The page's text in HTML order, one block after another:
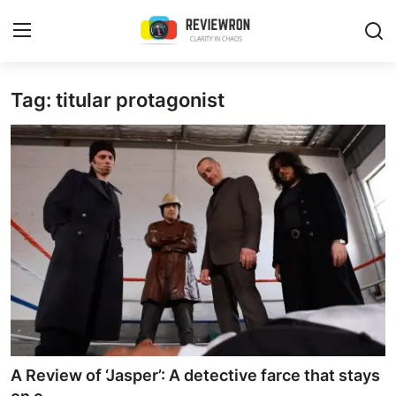
Login Register
Home
Contact
Trending
Gallery
Buzzing in Dubai
Reviews
Reviewron Recommended
Tag: titular protagonist
A Review of ‘Jasper’: A detective farce that stays